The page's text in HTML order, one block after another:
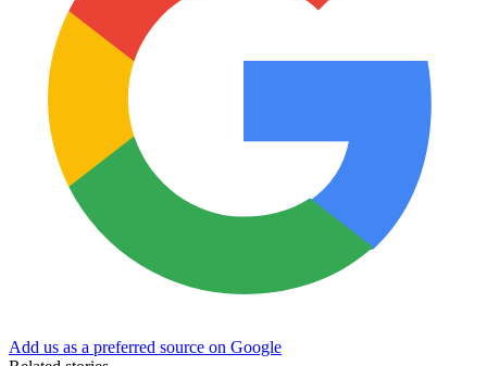
Add us as a preferred source on Google